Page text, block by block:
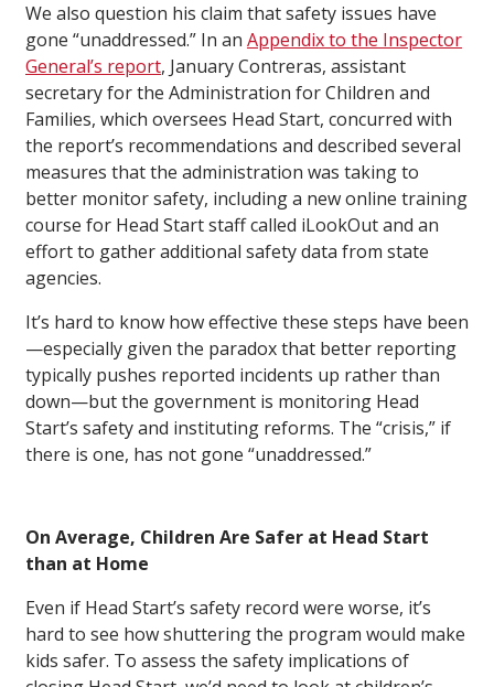
We also question his claim that safety issues have
gone “unaddressed.” In an Appendix to the Inspector
General’s report, January Contreras, assistant
secretary for the Administration for Children and
Families, which oversees Head Start, concurred with
the report’s recommendations and described several
measures that the administration was taking to
better monitor safety, including a new online training
course for Head Start staff called iLookOut and an
effort to gather additional safety data from state
agencies.
It’s hard to know how effective these steps have been
—especially given the paradox that better reporting
typically pushes reported incidents up rather than
down—but the government is monitoring Head
Start’s safety and instituting reforms. The “crisis,” if
there is one, has not gone “unaddressed.”
On Average, Children Are Safer at Head Start
than at Home
Even if Head Start’s safety record were worse, it’s
hard to see how shuttering the program would make
kids safer. To assess the safety implications of